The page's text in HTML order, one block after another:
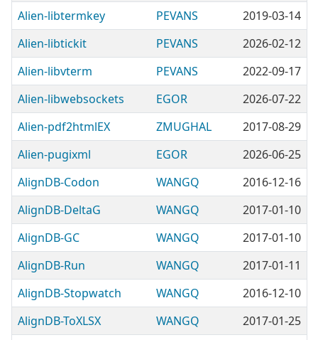
Alien-libtermkey PEVANS
2019-03-14
Alien-libtickit
PEVANS
2026-02-12
Alien-libvterm
PEVANS
2022-09-17
Alien-libwebsockets
EGOR
2026-07-22
Alien-pdf2htmlEX
ZMUGHAL
2017-08-29
Alien-pugixml
EGOR
2026-06-25
AlignDB-Codon
WANGQ
2016-12-16
AlignDB-DeltaG
WANGQ
2017-01-10
AlignDB-GC
WANGQ
2017-01-10
AlignDB-Run
WANGQ
2017-01-11
AlignDB-Stopwatch
WANGQ
2016-12-10
AlignDB-ToXLSX
WANGQ
2017-01-25